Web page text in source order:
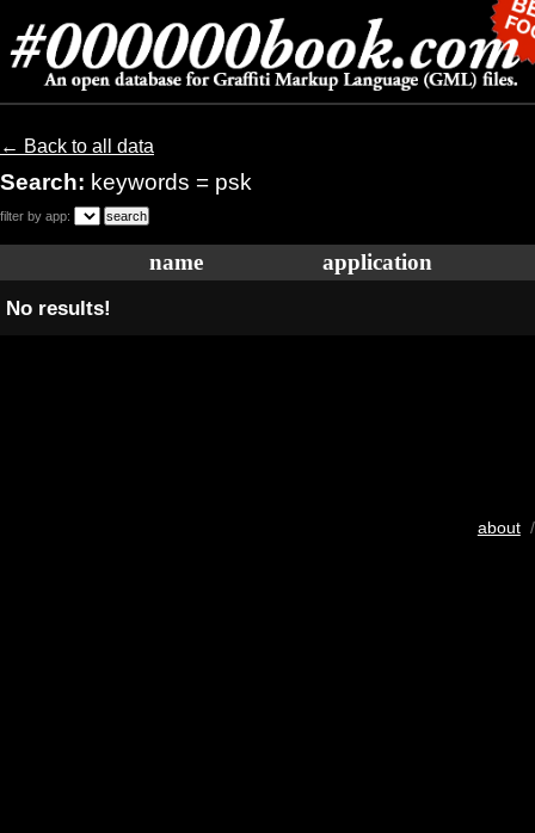
← Back to all data
Search: keywords = psk
filter by app:
name application
No results!
about